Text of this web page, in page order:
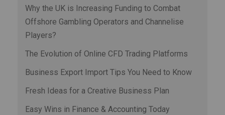
Why the UK is Increasing Funding to Combat
Offshore Gambling Operators and Channelise
Players?
The Evolution of Online CFD Trading Platforms
Business Export Import Tips You Need to Know
Fresh Ideas for a Creative Business Plan
Easy Wins in Finance & Accounting Today